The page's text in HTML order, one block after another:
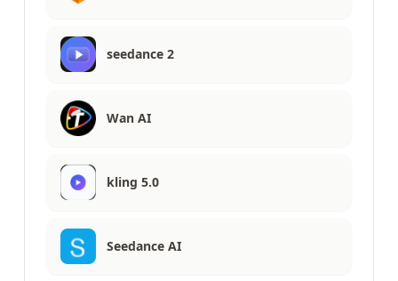
seedance 2
Wan AI
kling 5.0
Seedance AI